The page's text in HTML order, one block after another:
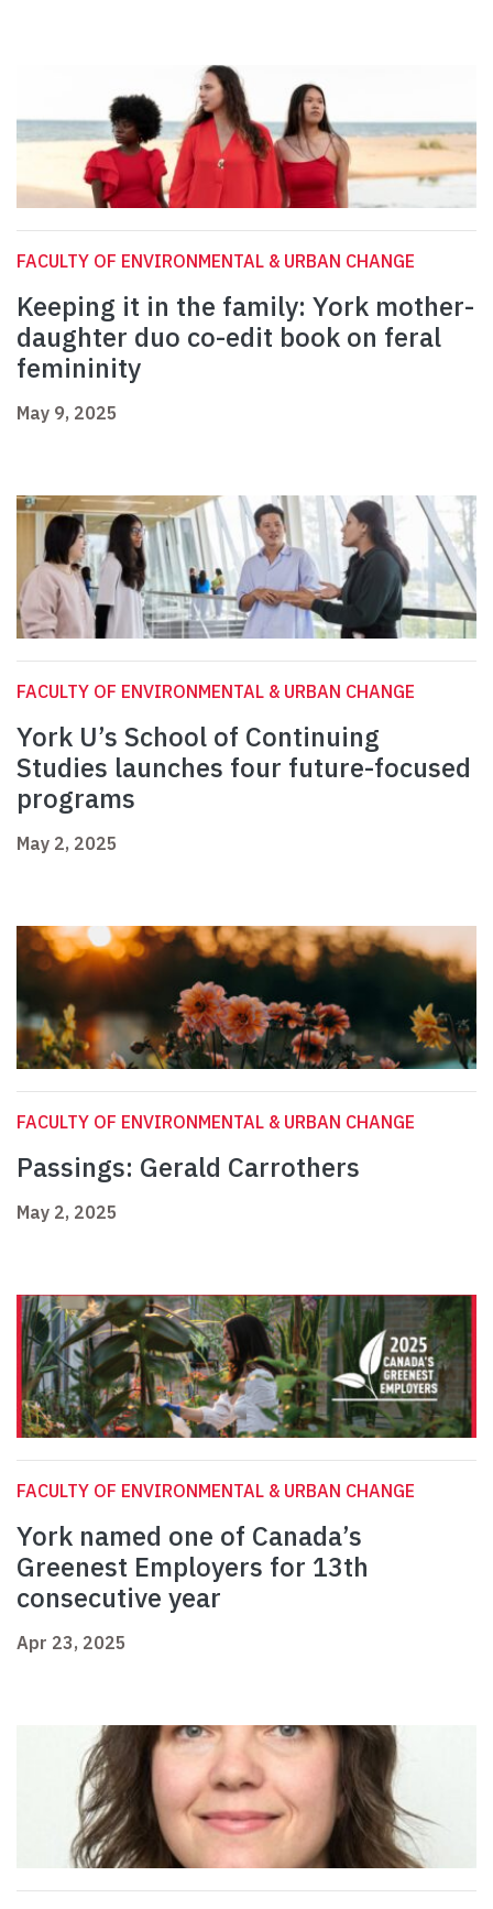
FACULTY OF ENVIRONMENTAL & URBAN CHANGE
Keeping it in the family: York mother-
daughter duo co-edit book on feral
femininity
May 9, 2025
FACULTY OF ENVIRONMENTAL & URBAN CHANGE
York U’s School of Continuing
Studies launches four future-focused
programs
May 2, 2025
FACULTY OF ENVIRONMENTAL & URBAN CHANGE
Passings: Gerald Carrothers
May 2, 2025
FACULTY OF ENVIRONMENTAL & URBAN CHANGE
York named one of Canada’s
Greenest Employers for 13th
consecutive year
Apr 23, 2025